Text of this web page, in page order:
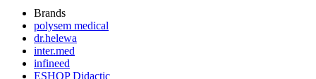
Brands
polysem medical
dr.helewa
inter.med
infineed
ESHOP Didactic